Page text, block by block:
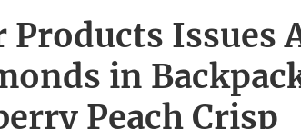
Products Issues
in
Peach Crisp